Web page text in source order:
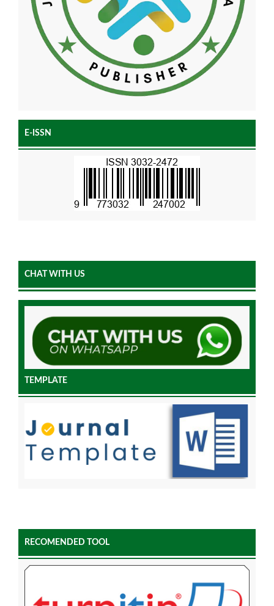
E-ISSN
CHAT WITH US
TEMPLATE
RECOMENDED TOOL